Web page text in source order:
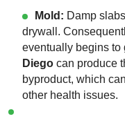
Mold: Damp
drywall.
eventually begins to
Diego can produce
byproduct, which
other health issues.